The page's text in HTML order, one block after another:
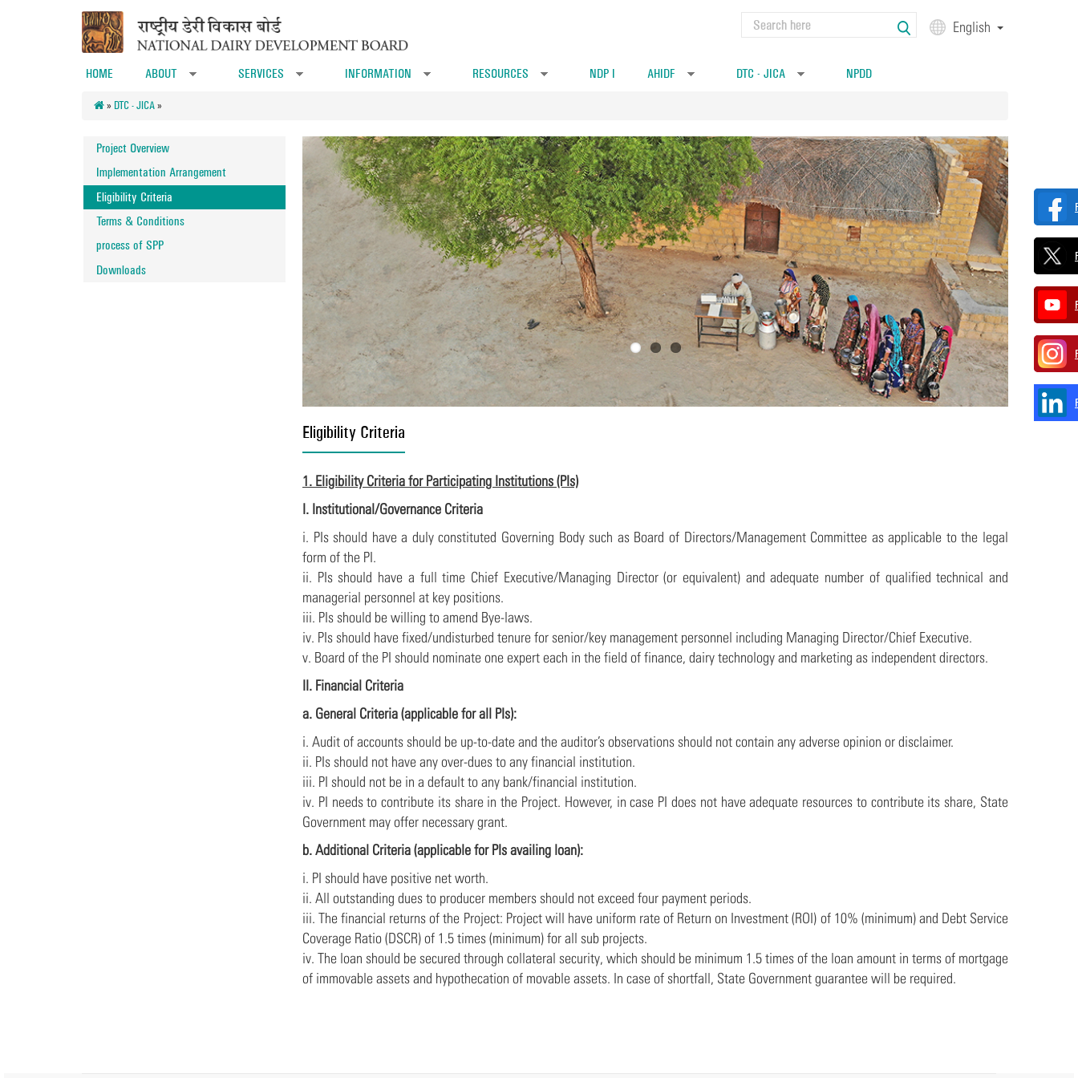
Search English
HOME ABOUT SERVICES INFORMATION RESOURCES NDP I AHIDF DTC - JICA NPDD
» DTC - JICA»
Project Overview
Implementation Arrangement
Eligibility Criteria
Terms & Conditions
process of SPP
Downloads
Eligibility Criteria
1. Eligibility Criteria for Participating Institutions (PIs)
I. Institutional/Governance Criteria
i. PIs should have a duly constituted Governing Body such as Board of Directors/Management Committee as applicable to the legal
form of the PI.
ii. PIs should have a full time Chief Executive/Managing Director (or equivalent) and adequate number of qualified technical and
managerial personnel at key positions.
iii. PIs should be willing to amend Bye-laws.
iv. PIs should have fixed/undisturbed tenure for senior/key management personnel including Managing Director/Chief Executive.
v. Board of the PI should nominate one expert each in the field of finance, dairy technology and marketing as independent directors.
II. Financial Criteria
a. General Criteria (applicable for all PIs):
i. Audit of accounts should be up-to-date and the auditor’s observations should not contain any adverse opinion or disclaimer.
ii. PIs should not have any over-dues to any financial institution.
iii. PI should not be in a default to any bank/financial institution.
iv. PI needs to contribute its share in the Project. However, in case PI does not have adequate resources to contribute its share, State
Government may offer necessary grant.
b. Additional Criteria (applicable for PIs availing loan):
i. PI should have positive net worth.
ii. All outstanding dues to producer members should not exceed four payment periods.
iii. The financial returns of the Project: Project will have uniform rate of Return on Investment (ROI) of 10% (minimum) and Debt Service
Coverage Ratio (DSCR) of 1.5 times (minimum) for all sub projects.
iv. The loan should be secured through collateral security, which should be minimum 1.5 times of the loan amount in terms of mortgage
of immovable assets and hypothecation of movable assets. In case of shortfall, State Government guarantee will be required.